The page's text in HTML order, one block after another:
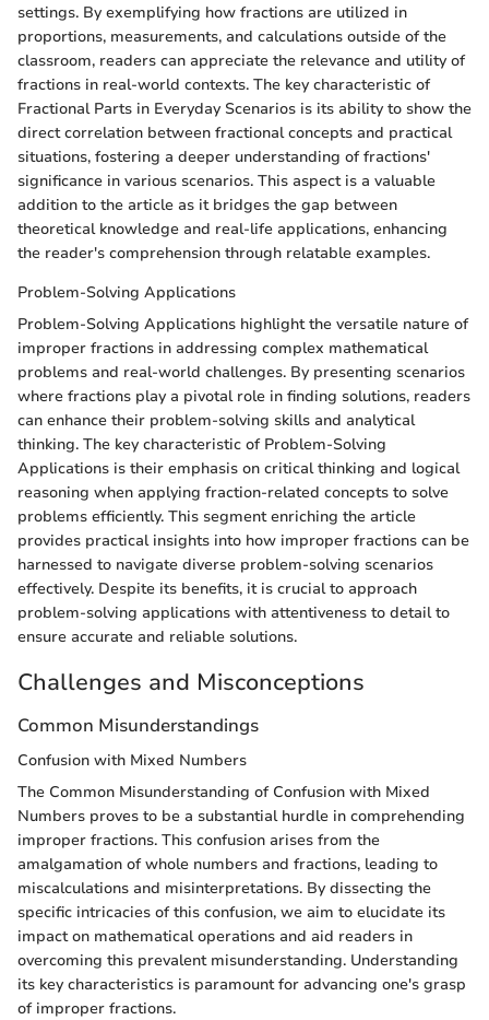
settings. By exemplifying how fractions are utilized in
proportions, measurements, and calculations outside of the
classroom, readers can appreciate the relevance and utility of
fractions in real-world contexts. The key characteristic of
Fractional Parts in Everyday Scenarios is its ability to show the
direct correlation between fractional concepts and practical
situations, fostering a deeper understanding of fractions'
significance in various scenarios. This aspect is a valuable
addition to the article as it bridges the gap between
theoretical knowledge and real-life applications, enhancing
the reader's comprehension through relatable examples.
Problem-Solving Applications
Problem-Solving Applications highlight the versatile nature of
improper fractions in addressing complex mathematical
problems and real-world challenges. By presenting scenarios
where fractions play a pivotal role in finding solutions, readers
can enhance their problem-solving skills and analytical
thinking. The key characteristic of Problem-Solving
Applications is their emphasis on critical thinking and logical
reasoning when applying fraction-related concepts to solve
problems efficiently. This segment enriching the article
provides practical insights into how improper fractions can be
harnessed to navigate diverse problem-solving scenarios
effectively. Despite its benefits, it is crucial to approach
problem-solving applications with attentiveness to detail to
ensure accurate and reliable solutions.
Challenges and Misconceptions
Common Misunderstandings
Confusion with Mixed Numbers
The Common Misunderstanding of Confusion with Mixed
Numbers proves to be a substantial hurdle in comprehending
improper fractions. This confusion arises from the
amalgamation of whole numbers and fractions, leading to
miscalculations and misinterpretations. By dissecting the
specific intricacies of this confusion, we aim to elucidate its
impact on mathematical operations and aid readers in
overcoming this prevalent misunderstanding. Understanding
its key characteristics is paramount for advancing one's grasp
of improper fractions.